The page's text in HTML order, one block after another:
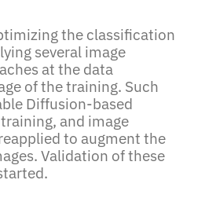
the classification
several image
at the data
of the training. Such
Diffusion-based
and image
to augment the
Validation of these